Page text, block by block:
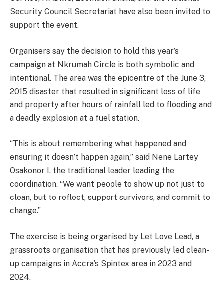
Security Council Secretariat have also been invited to
support the event.
Organisers say the decision to hold this year’s
campaign at Nkrumah Circle is both symbolic and
intentional. The area was the epicentre of the June 3,
2015 disaster that resulted in significant loss of life
and property after hours of rainfall led to flooding and
a deadly explosion at a fuel station.
“This is about remembering what happened and
ensuring it doesn’t happen again,” said Nene Lartey
Osakonor I, the traditional leader leading the
coordination. “We want people to show up not just to
clean, but to reflect, support survivors, and commit to
change.”
The exercise is being organised by Let Love Lead, a
grassroots organisation that has previously led clean-
up campaigns in Accra’s Spintex area in 2023 and
2024.